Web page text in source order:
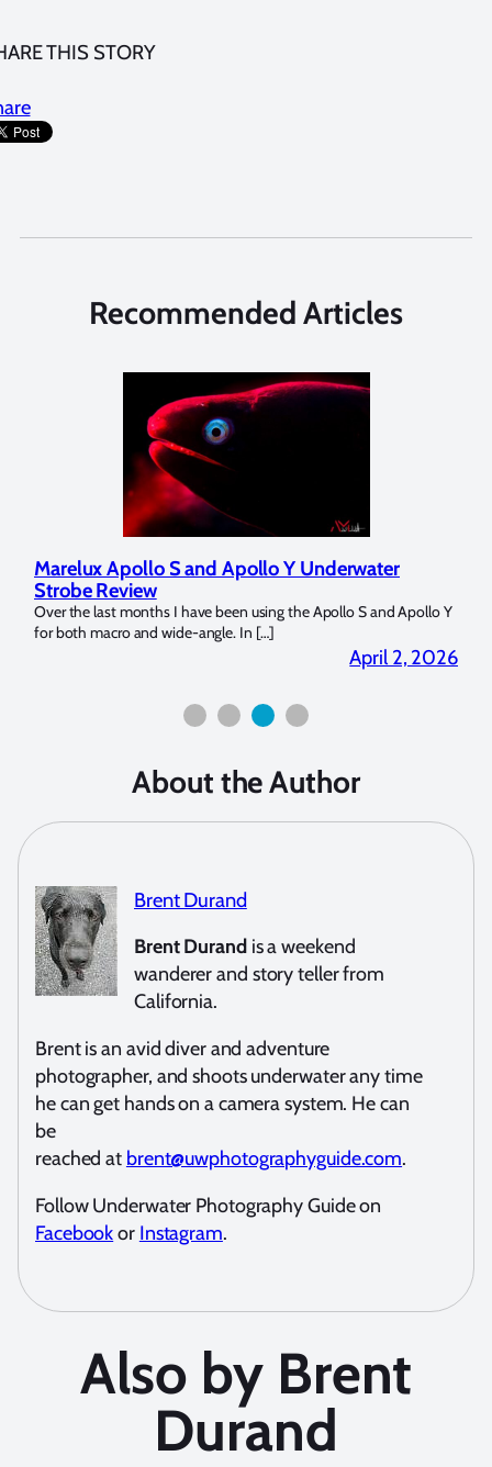
THIS STORY
Recommended Articles
Marelux Apollo S and Apollo Y Underwater
Strobe Review
Over the last months I have been using the Apollo S and Apollo Y
for both macro and wide-angle. In […]
April 2, 2026
About the Author
Brent Durand
Brent Durandis a weekend
wanderer and story teller from
California.
Brent is an avid diver and adventure
photographer, and shoots underwater any time
he can get hands on a camera system. He can
be
reached at brent@uwphotographyguide.com.
Follow Underwater Photography Guide on
Facebookor Instagram.
Also by Brent
Durand